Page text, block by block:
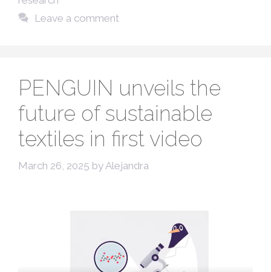
Leave a comment
PENGUIN unveils the
future of sustainable
textiles in first video
March 26, 2025 byAlejandra